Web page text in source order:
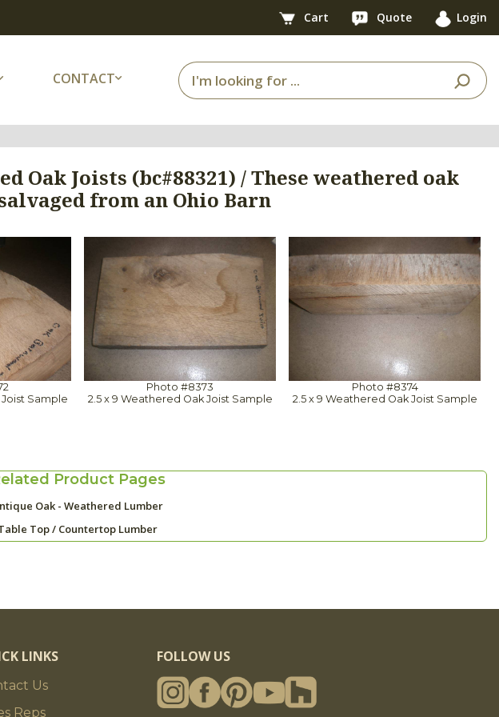
Cart Quote Login
CONTACT
Oak Joists (bc#88321) / These weathered oak
from an Ohio Barn
Sample
Photo #8373
2.5 x 9 Weathered Oak Joist Sample
Photo #8374
2.5 x 9 Weathered Oak Joist Sample
Product Pages
Oak - Weathered Lumber
Top / Countertop Lumber
LINKS
Us
Reps
FOLLOW US